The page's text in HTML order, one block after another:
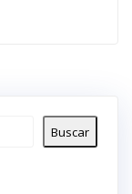
Buscar